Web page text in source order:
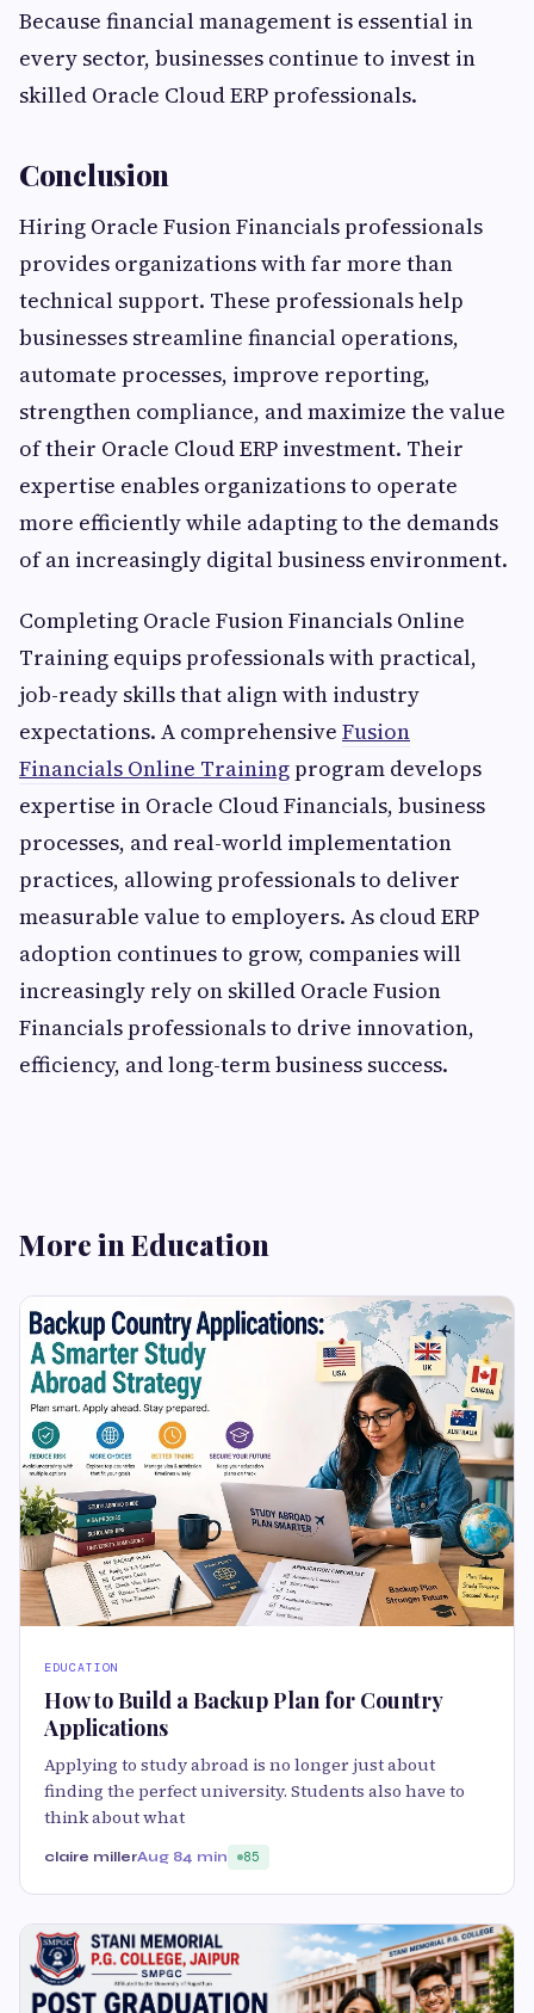
Because financial management is essential in
every sector, businesses continue to invest in
skilled Oracle Cloud ERP professionals.
Conclusion
Hiring Oracle Fusion Financials professionals
provides organizations with far more than
technical support. These professionals help
businesses streamline financial operations,
automate processes, improve reporting,
strengthen compliance, and maximize the value
of their Oracle Cloud ERP investment. Their
expertise enables organizations to operate
more efficiently while adapting to the demands
of an increasingly digital business environment.
Completing Oracle Fusion Financials Online
Training equips professionals with practical,
job-ready skills that align with industry
expectations. A comprehensive Fusion
Financials Online Trainingprogram develops
expertise in Oracle Cloud Financials, business
processes, and real-world implementation
practices, allowing professionals to deliver
measurable value to employers. As cloud ERP
adoption continues to grow, companies will
increasingly rely on skilled Oracle Fusion
Financials professionals to drive innovation,
efficiency, and long-term business success.
More in Education
EDUCATION
How to Build a Backup Plan for Country
Applications
Applying to study abroad is no longer just about
finding the perfect university. Students also have to
think about what
claire millerAug 84 min 85